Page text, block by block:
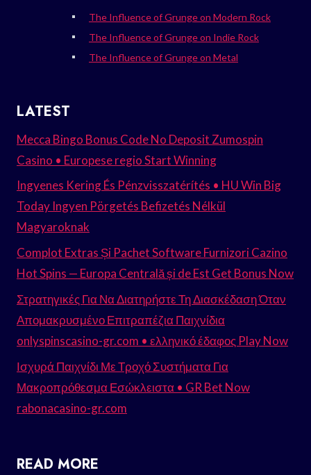
The Influence of Grunge on Modern Rock
The Influence of Grunge on Indie Rock
The Influence of Grunge on Metal
LATEST
Mecca Bingo Bonus Code No Deposit Zumospin
Casino • Europese regio Start Winning
Ingyenes Kering És Pénzvisszatérítés • HU Win Big
Today Ingyen Pörgetés Befizetés Nélkül
Magyaroknak
Complot Extras Și Pachet Software Furnizori Cazino
Hot Spins — Europa Centrală și de Est Get Bonus Now
Στρατηγικές Για Να Διατηρήστε Τη Διασκέδαση Όταν
Απομακρυσμένο Επιτραπέζια Παιχνίδια
onlyspinscasino-gr.com • ελληνικό έδαφος Play Now
Ισχυρά Παιχνίδι Με Τροχό Συστήματα Για
Μακροπρόθεσμα Εσώκλειστα • GR Bet Now
rabonacasino-gr.com
READ MORE